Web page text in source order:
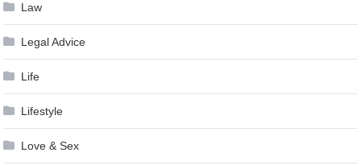
Law
Legal Advice
Life
Lifestyle
Love & Sex